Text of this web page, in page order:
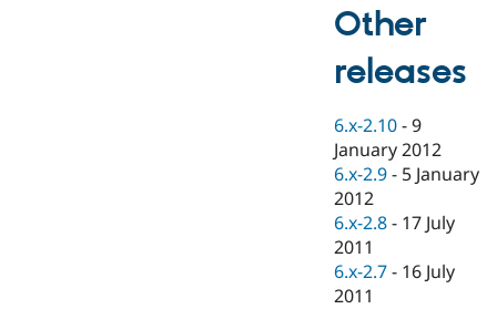
Drupal for
eCommerce
Drupal for
Drupal
Guide
API
Find
Drupal
Events
Jobs /
News &
Forum
Become a
Become a
Become a
Drupal
Other
releases
6.x-2.10 -9
January 2012
6.x-2.9 - 5 January
2012
6.x-2.8 - 17 July
2011
6.x-2.7 - 16 July
2011